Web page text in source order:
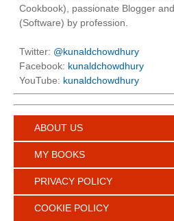
Cookbook), passionate Blogger
(Software) by profession.
Twitter: @kunaldchowdhury
Facebook: kunaldchowdhury
YouTube: kunaldchowdhury
ABOUT US
MY BOOKS
PRIVACY POLICY
COOKIE POLICY